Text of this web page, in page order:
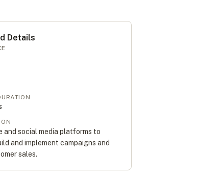
Details
and social media platforms to
and implement campaigns and
sales.